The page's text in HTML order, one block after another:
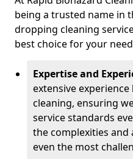
being a trusted name in
dropping cleaning
best choice for your
Expertise and
extensive
cleaning, ensuring
service standards
the complexities
even the most